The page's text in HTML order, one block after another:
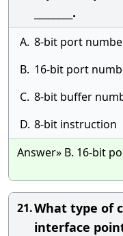
________.
A. 8-bit port
B. 16-bit port
C. 8-bit buffer
D. 8-bit instruction
Answer» B. 16-bit
21.What type of
interface